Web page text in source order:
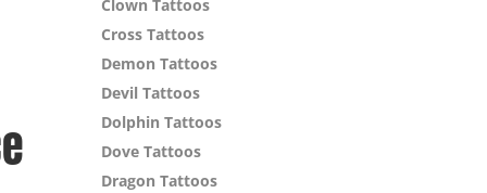
Clown Tattoos
Cross Tattoos
Demon Tattoos
Devil Tattoos
Dolphin Tattoos
Dove Tattoos
Dragon Tattoos